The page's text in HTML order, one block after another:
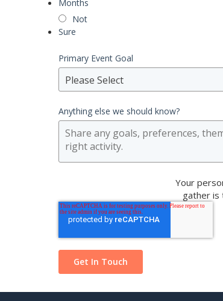
Months
Not
Sure
Primary Event Goal
Please Select
Anything else we should know?
Your
gather is